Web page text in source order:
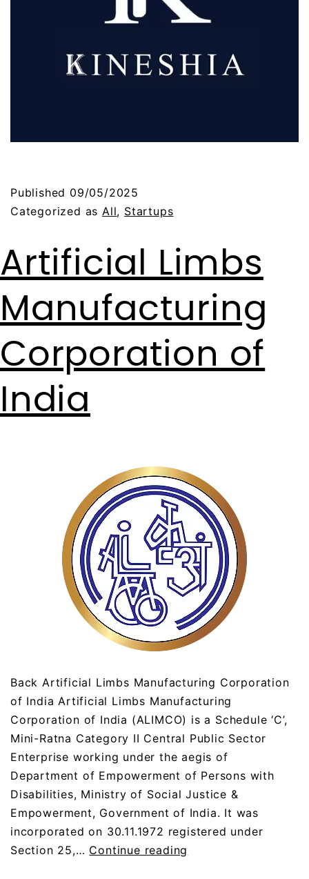
Published 09/05/2025
Categorized asAll, Startups
Artificial Limbs
Manufacturing
Corporation of
India
Back Artificial Limbs Manufacturing Corporation
of India Artificial Limbs Manufacturing
Corporation of India (ALIMCO) is a Schedule ‘C’,
Mini-Ratna Category II Central Public Sector
Enterprise working under the aegis of
Department of Empowerment of Persons with
Disabilities, Ministry of Social Justice &
Empowerment, Government of India. It was
incorporated on 30.11.1972 registered under
Section 25,… Continue reading